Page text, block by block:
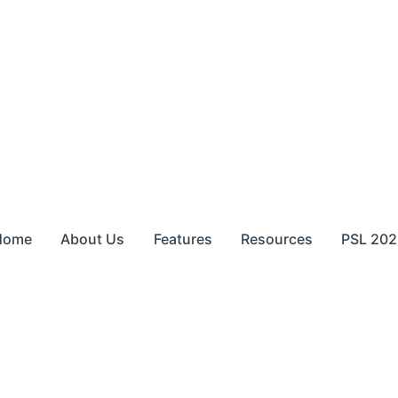
About Us Features Resources PSL